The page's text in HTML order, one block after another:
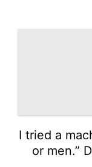
I tried a
or men.”